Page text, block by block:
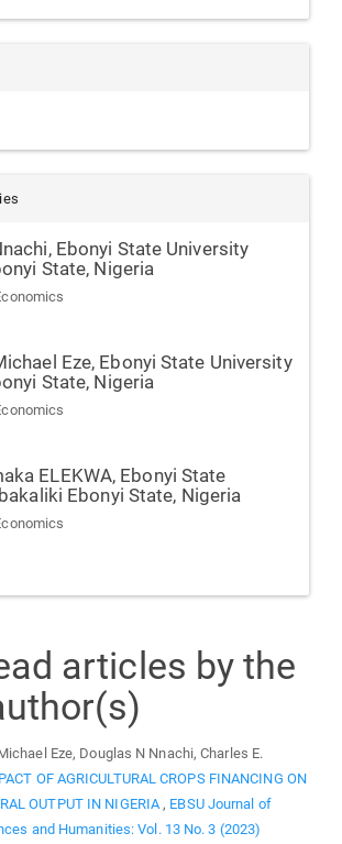
Ebonyi State University
State, Nigeria
Eze, Ebonyi State University
State, Nigeria
ELEKWA, Ebonyi State
Ebonyi State, Nigeria
articles by the
Eze, Douglas N Nnachi, Charles E.
OF AGRICULTURAL CROPS FINANCING ON
OUTPUT IN NIGERIA , EBSU Journal of
and Humanities: Vol. 13 No. 3 (2023)